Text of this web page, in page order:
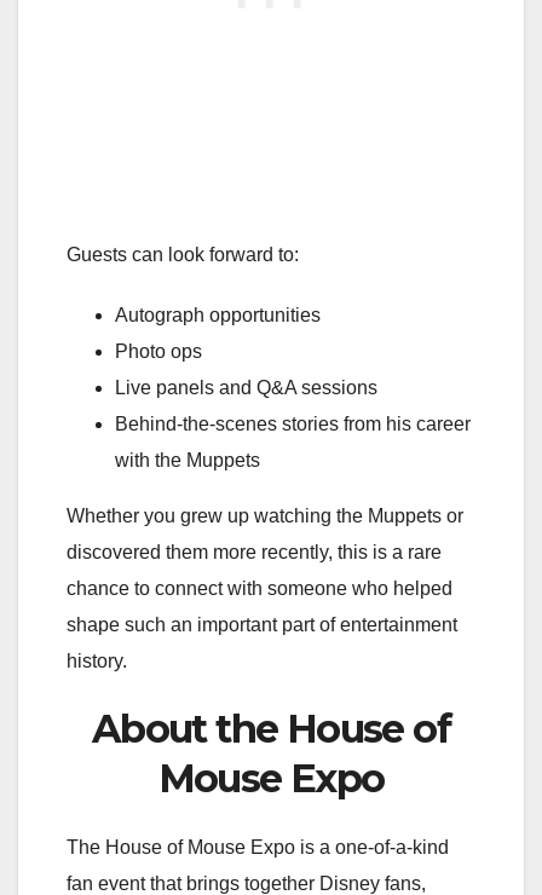
Guests can look forward to:
Autograph opportunities
Photo ops
Live panels and Q&A sessions
Behind-the-scenes stories from his career
with the Muppets
Whether you grew up watching the Muppets or
discovered them more recently, this is a rare
chance to connect with someone who helped
shape such an important part of entertainment
history.
About the House of
Mouse Expo
The House of Mouse Expo is a one-of-a-kind
fan event that brings together Disney fans,